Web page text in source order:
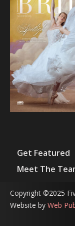
Get Featured
Meet The
Copyright ©2025
Website by Web